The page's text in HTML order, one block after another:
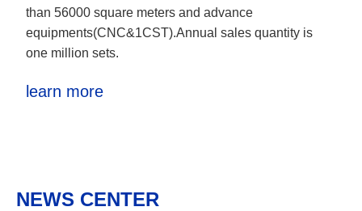
than 56000 square meters and advance
equipments(CNC&1CST).Annual sales quantity is
one million sets.
learn more
NEWS CENTER